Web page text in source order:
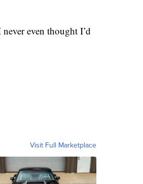
even thought I’d
Visit Full Marketplace